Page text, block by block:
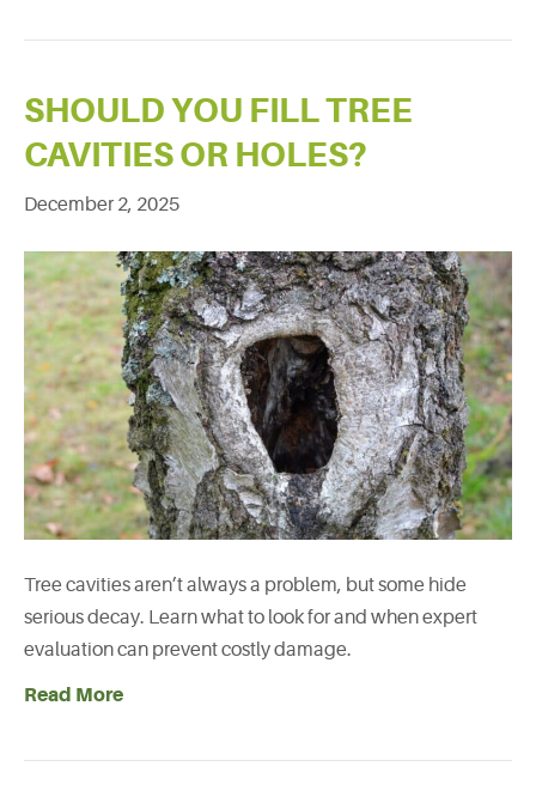
SHOULD YOU FILL TREE
CAVITIES OR HOLES?
December 2, 2025
Tree cavities aren’t always a problem, but some hide
serious decay. Learn what to look for and when expert
evaluation can prevent costly damage.
Read More